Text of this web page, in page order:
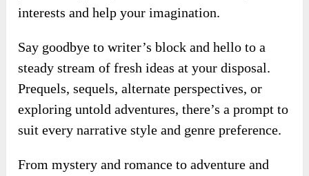
interests and help your imagination.
Say goodbye to writer’s block and hello to a
steady stream of fresh ideas at your disposal.
Prequels, sequels, alternate perspectives, or
exploring untold adventures, there’s a prompt to
suit every narrative style and genre preference.
From mystery and romance to adventure and